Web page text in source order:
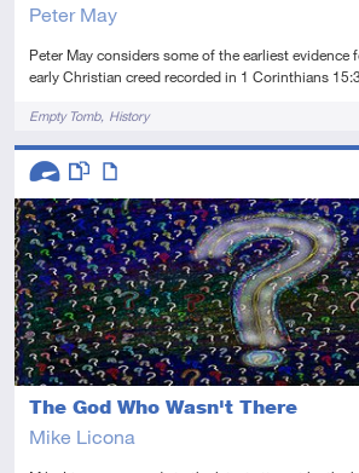
Peter May
Peter May considers some of the earliest evidence
early Christian creed recorded in 1 Corinthians
TagsEmpty Tomb History
The God Who Wasn't There
Mike Licona
Descriptors
AdvancedThis resource has multiple parts
Article